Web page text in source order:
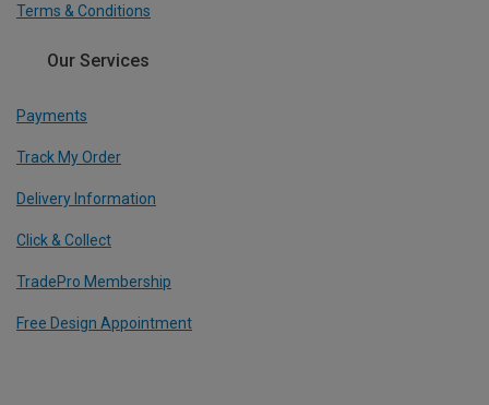
Terms & Conditions
Our Services
Payments
Track My Order
Delivery Information
Click & Collect
TradePro Membership
Free Design Appointment